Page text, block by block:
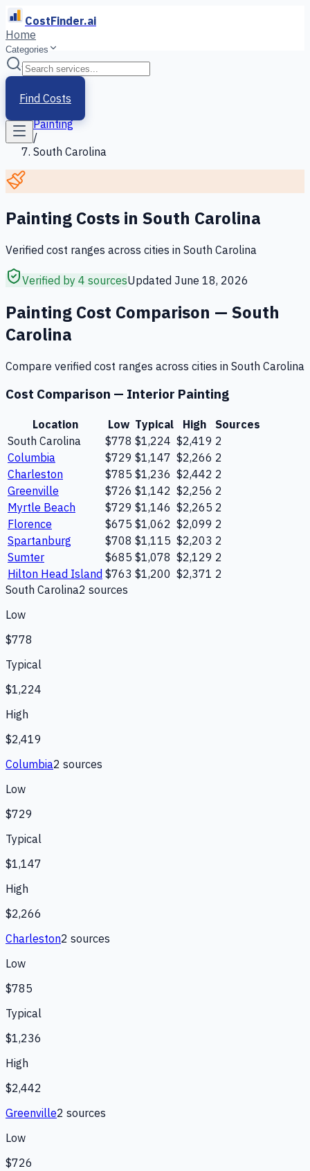
CostFinder.ai
Home
Categories
Find Costs
Home
Services
Painting
/
South Carolina
Painting Costs in South Carolina
Verified cost ranges across cities in South Carolina
Verified by 4 sourcesUpdated June 18, 2026
Painting Cost Comparison — South
Carolina
Compare verified cost ranges across cities in South Carolina
Cost Comparison — Interior Painting
Location Low Typical High
Sources
South Carolina
$778 $1,224 $2,419 2
Columbia
$729 $1,147 $2,266 2
Charleston
$785 $1,236 $2,442 2
Greenville
$726 $1,142 $2,256 2
Myrtle Beach
$729 $1,146 $2,265 2
Florence
$675 $1,062 $2,099 2
Spartanburg
$708 $1,115 $2,203 2
Sumter
$685 $1,078 $2,129 2
Hilton Head Island $763 $1,200 $2,371 2
South Carolina2 sources
Low
$778
Typical
$1,224
High
$2,419
Columbia2 sources
Low
$729
Typical
$1,147
High
$2,266
Charleston2 sources
Low
$785
Typical
$1,236
High
$2,442
Greenville2 sources
Low
$726